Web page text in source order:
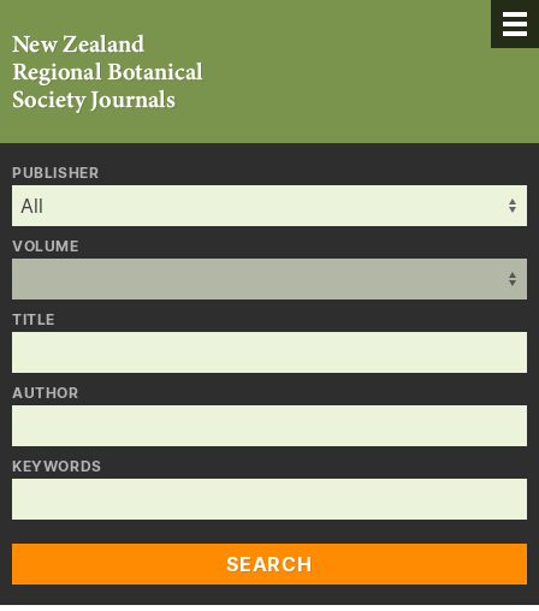
PUBLISHER
VOLUME
TITLE
AUTHOR
KEYWORDS
SEARCH